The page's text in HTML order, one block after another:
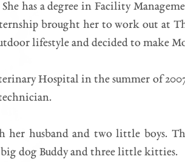
has a degree in Facility
brought her to work out at
lifestyle and decided to make
Hospital in the summer of
her husband and two little boys.
dog Buddy and three little kitties.